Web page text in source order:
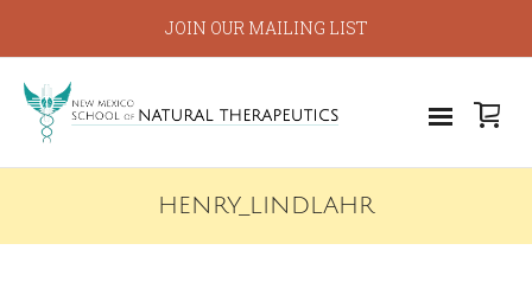
JOIN OUR MAILING LIST
HENRY_LINDLAHR